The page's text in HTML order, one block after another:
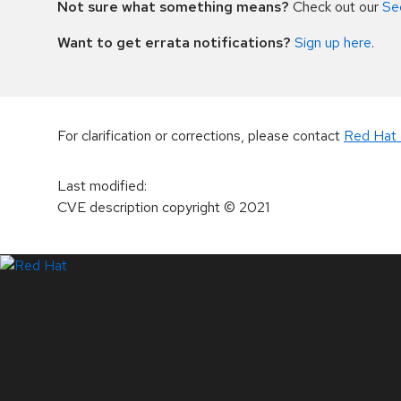
Not sure what something means? Check out our
Want to get errata notifications? Sign up here.
For clarification or corrections, please contact Red Hat
Last modified:
CVE description copyright© 2021